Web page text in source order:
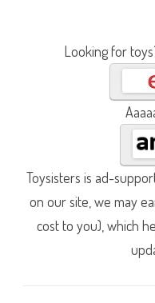
Looking for
Toysisters is ad-
on our site, we may
cost to you), which